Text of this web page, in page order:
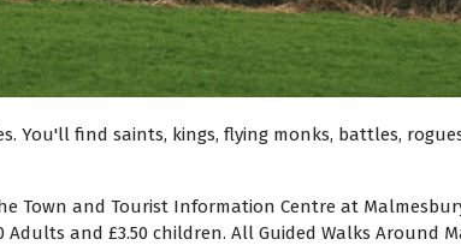
You'll find saints, kings, flying monks, battles,
and Tourist Information Centre at
and £3.50 children. All Guided Walks